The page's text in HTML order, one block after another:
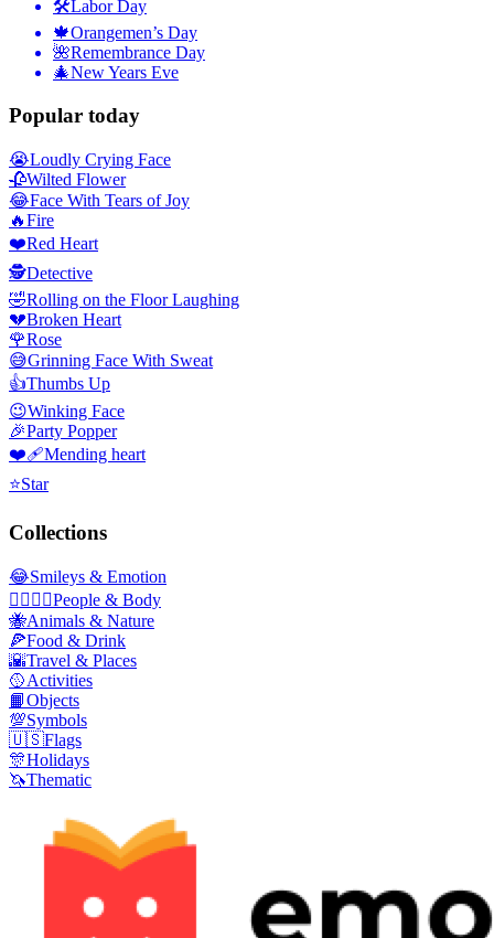
🛠Labor Day
🍁Orangemen’s Day
🌺Remembrance Day
🎄New Years Eve
Popular today
😭Loudly Crying Face
🥀Wilted Flower
😂Face With Tears of Joy
🔥Fire
❤️Red Heart
🕵️Detective
🤣Rolling on the Floor Laughing
💔Broken Heart
🌹Rose
😅Grinning Face With Sweat
👍Thumbs Up
😉Winking Face
🎉Party Popper
❤️‍🩹Mending heart
⭐Star
Collections
😂Smileys & Emotion
👩‍❤️‍💋‍👨People & Body
🐝Animals & Nature
🍕Food & Drink
🌇Travel & Places
🥎Activities
📙Objects
💯Symbols
🇺🇸Flags
🎊Holidays
🦄Thematic